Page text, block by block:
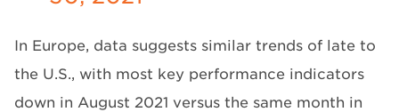
In Europe, data suggests similar trends of late to
the U.S., with most key performance indicators
down in August 2021 versus the same month in